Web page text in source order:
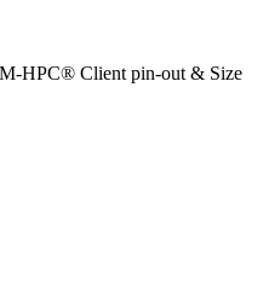
HPC® Client pin-out & Size